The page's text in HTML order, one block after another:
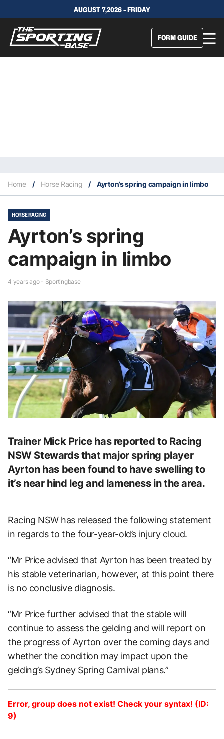
AUGUST 7,2026 - FRIDAY
FORM GUIDE
Home / Horse Racing / Ayrton’s spring campaign in limbo
HORSE RACING
Ayrton’s spring
campaign in limbo
4 years ago - Sportingbase
Trainer Mick Price has reported to Racing
NSW Stewards that major spring player
Ayrton has been found to have swelling to
it’s near hind leg and lameness in the area.
Racing NSW has released the following statement
in regards to the four-year-old’s injury cloud.
“Mr Price advised that Ayrton has been treated by
his stable veterinarian, however, at this point there
is no conclusive diagnosis.
“Mr Price further advised that the stable will
continue to assess the gelding and will report on
the progress of Ayrton over the coming days and
whether the condition may impact upon the
gelding’s Sydney Spring Carnival plans.”
Error, group does not exist! Check your syntax! (ID:
9)